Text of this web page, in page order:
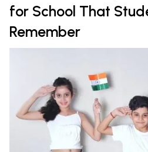
for School That
Remember